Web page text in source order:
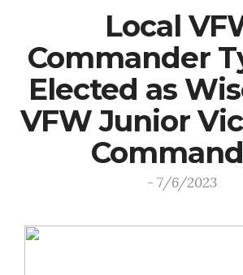
Local
Commander
Elected as
VFW Junior
- 7/6/2023